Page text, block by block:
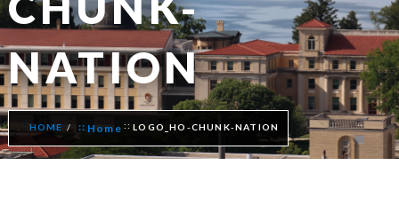
NATION
HOME Home LOGO_HO-CHUNK-NATION